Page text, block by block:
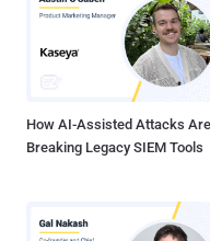
How AI-Assisted Attacks Are
Breaking Legacy SIEM Tools